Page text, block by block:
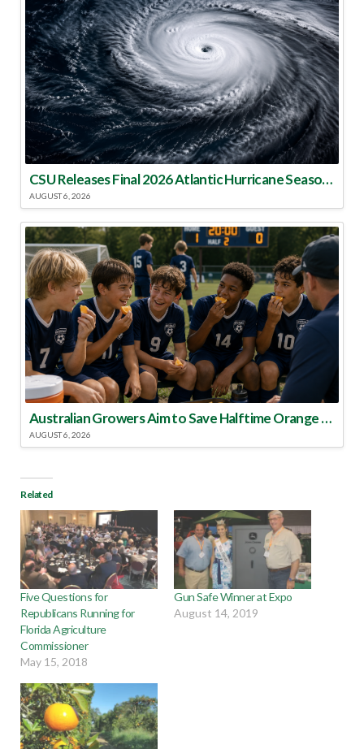
CSU Releases Final 2026 Atlantic Hurricane Season Update
AUGUST 6, 2026
Australian Growers Aim to Save Halftime Orange Tradition
AUGUST 6, 2026
Related
Five Questions for
Republicans Running for
Florida Agriculture
Commissioner
May 15, 2018
Gun Safe Winner at Expo
August 14, 2019